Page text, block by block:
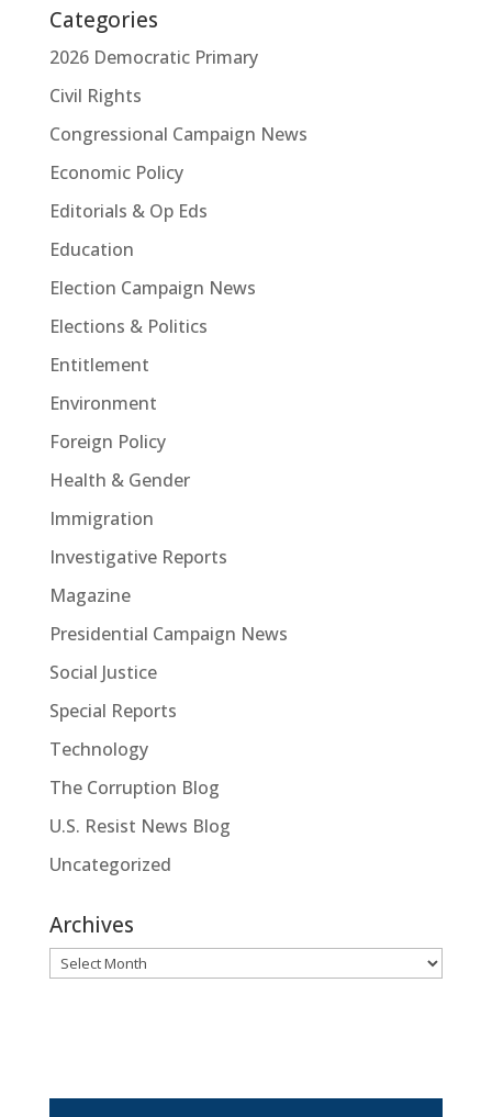
Categories
2026 Democratic Primary
Civil Rights
Congressional Campaign News
Economic Policy
Editorials & Op Eds
Education
Election Campaign News
Elections & Politics
Entitlement
Environment
Foreign Policy
Health & Gender
Immigration
Investigative Reports
Magazine
Presidential Campaign News
Social Justice
Special Reports
Technology
The Corruption Blog
U.S. Resist News Blog
Uncategorized
Archives
Archives